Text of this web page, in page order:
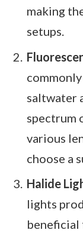
making
setups.
saltwater
spectrum
various
choose a
Halide
lights